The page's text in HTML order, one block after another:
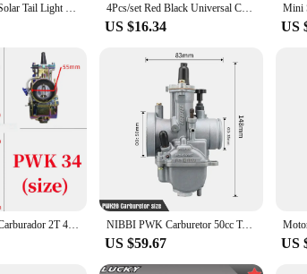
Universal Mini Solar Tail Light LED Car Rear Spoiler Flashing Warning Waterproof Wing with Smart Sensor Modified Accessories 4Pcs/set Red Black Universal Car Carbon Fiber Pattern Modified Shark Fin Anti-collision Rear Spoiler Rear Bumper Lip Diffuser
US $16.34 US
Universal koso Carburador 2T 4T Adullto Color Electroplated Pwk24 26 28 30 32 34mm Motorcycle Modified carbs Racing para moto NIBBI PWK Carburetor 50cc To 600cc 2T 4T Motorcycle Carburetors For GY6 YAMAHA JOG KAWASAKI SUZUKI Pitbike Moto Modified Parts
US $59.67 US